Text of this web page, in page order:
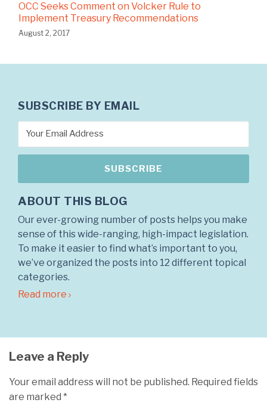
OCC Seeks Comment on Volcker Rule to
Implement Treasury Recommendations
August 2, 2017
SUBSCRIBE BY EMAIL
ABOUT THIS BLOG
Our ever-growing number of posts helps you make
sense of this wide-ranging, high-impact legislation.
To make it easier to find what’s important to you,
we’ve organized the posts into 12 different topical
categories.
Read more
Leave a Reply
Your email address will not be published. Required fields
are marked *